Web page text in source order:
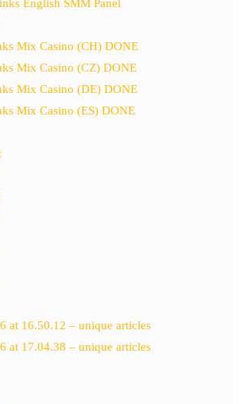
English SMM Panel
Mix Casino (CH) DONE
Mix Casino (CZ) DONE
Mix Casino (DE) DONE
Mix Casino (ES) DONE
at 16.50.12 – unique articles
at 17.04.38 – unique articles